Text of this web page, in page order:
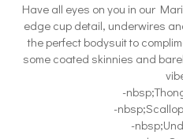
Have all eyes on you in our
edge cup detail, underwires
the perfect bodysuit to
some coated skinnies and
-
-
-